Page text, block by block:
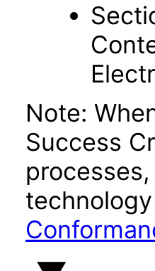
Note:
Success